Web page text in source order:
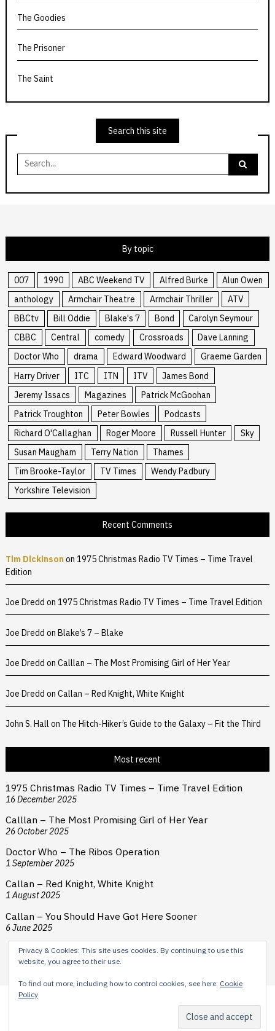
The Goodies
The Prisoner
The Saint
Search this site
Search
for:
By topic
007 1990 ABC Weekend TV Alfred Burke
Alun Owen
anthology
Armchair Theatre Armchair Thriller
ATV
BBCtv
Bill Oddie Blake's 7 Bond
Carolyn Seymour
CBBC
Central comedy Crossroads
Dave Lanning
Doctor Who
drama Edward Woodward
Graeme Garden
Harry Driver
ITC ITN ITV
James Bond
Jeremy Issacs
Magazines
Patrick McGoohan
Patrick Troughton
Peter Bowles
Podcasts
Richard O'Callaghan
Roger Moore Russell Hunter
Sky
Susan Maugham
Terry Nation
Thames
Tim Brooke-Taylor
TV Times
Wendy Padbury
Yorkshire Television
Recent Comments
Tim Dickinsonon 1975 Christmas Radio TV Times – Time Travel
Edition
Joe Dredd on 1975 Christmas Radio TV Times – Time Travel Edition
Joe Dredd on Blake’s 7 – Blake
Joe Dredd on Calllan – The Most Promising Girl of Her Year
Joe Dredd on Callan – Red Knight, White Knight
John S. Hall on The Hitch-Hiker’s Guide to the Galaxy – Fit the Third
Most recent
1975 Christmas Radio TV Times – Time Travel Edition
16 December 2025
Calllan – The Most Promising Girl of Her Year
26 October 2025
Doctor Who – The Ribos Operation
1 September 2025
Callan – Red Knight, White Knight
1 August 2025
Callan – You Should Have Got Here Sooner
6 June 2025
Content © 2024 H E Cooper. Typesetting by Reardon Street
Proudly powered by
Privacy & Cookies: This site uses cookies. By continuing to use this
website, you agree to their use.
To find out more, including how to control cookies, see here: Cookie
Policy